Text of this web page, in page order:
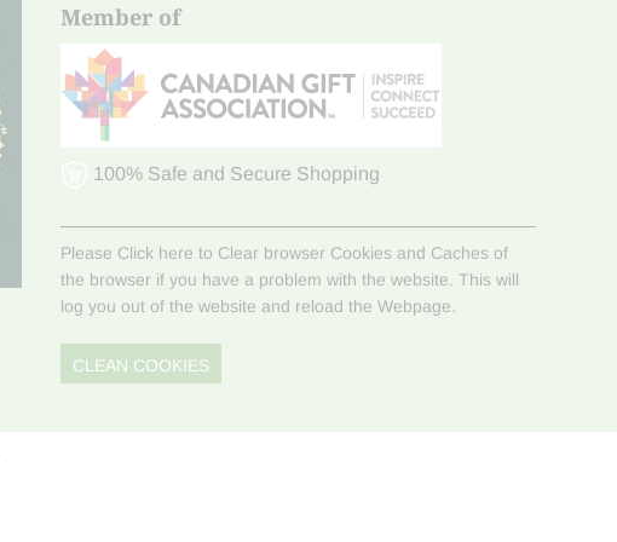
Member of
100% Safe and Secure Shopping
Please Click here to Clear browser Cookies and Caches of
the browser if you have a problem with the website. This will
log you out of the website and reload the Webpage.
CLEAN COOKIES